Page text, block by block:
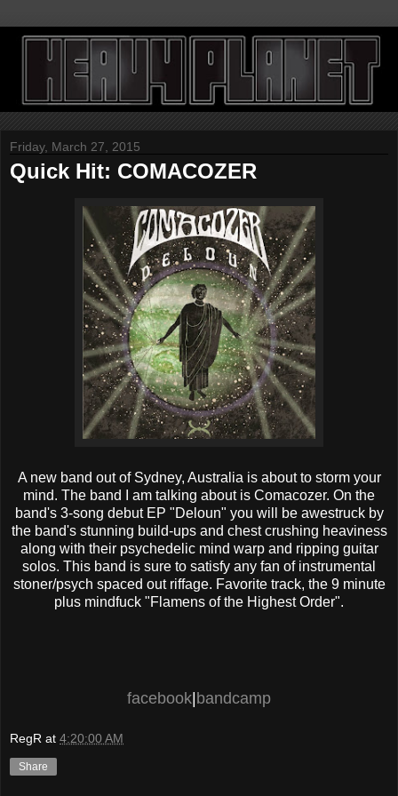
Friday, March 27, 2015
Quick Hit: COMACOZER
A new band out of Sydney, Australia is about to storm your
mind. The band I am talking about is Comacozer. On the
band's 3-song debut EP "Deloun" you will be awestruck by
the band's stunning build-ups and chest crushing heaviness
along with their psychedelic mind warp and ripping guitar
solos. This band is sure to satisfy any fan of instrumental
stoner/psych spaced out riffage. Favorite track, the 9 minute
plus mindfuck "Flamens of the Highest Order".
facebook bandcamp
RegR at 4:20:00 AM
Share